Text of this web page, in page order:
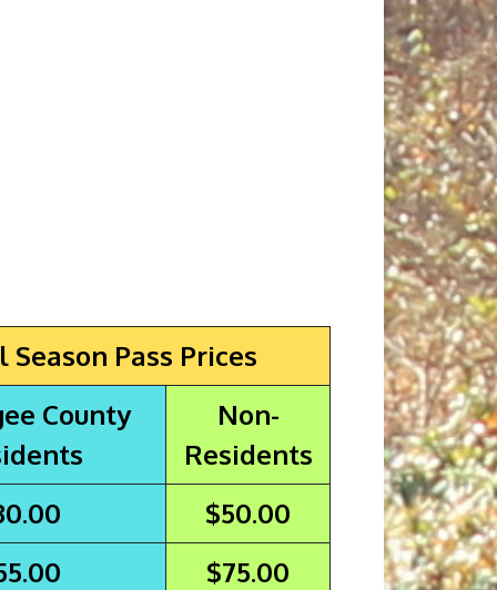
Pass Prices
County
Non-
Residents
$50.00
$75.00